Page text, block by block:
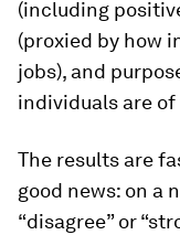
(including
(proxied by how
jobs), and
individuals are
The results are
good news: on a
“disagree” or